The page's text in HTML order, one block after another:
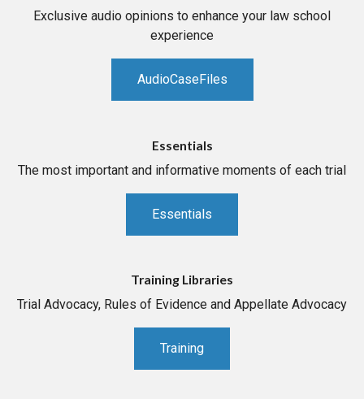
Exclusive audio opinions to enhance your law school
experience
AudioCaseFiles
Essentials
The most important and informative moments of each trial
Essentials
Training Libraries
Trial Advocacy, Rules of Evidence and Appellate Advocacy
Training